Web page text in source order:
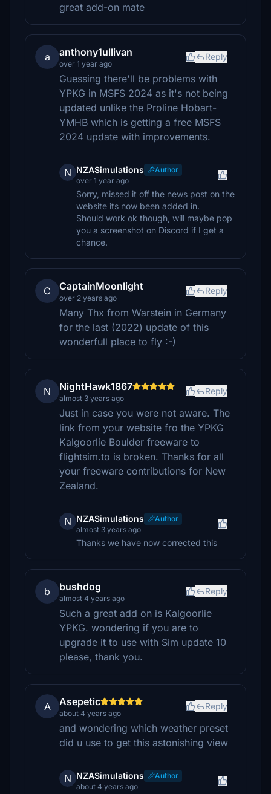
great add-on mate
a anthony1ullivan
over 1 year ago
Reply
Guessing there'll be problems with
YPKG in MSFS 2024 as it's not being
updated unlike the Proline Hobart-
YMHB which is getting a free MSFS
2024 update with improvements.
N NZASimulations
Author
over 1 year ago
Sorry, missed it off the news post on the
website its now been added in.
Should work ok though, will maybe pop
you a screenshot on Discord if I get a
chance.
C CaptainMoonlight
over 2 years ago
Reply
Many Thx from Warstein in Germany
for the last (2022) update of this
wonderfull place to fly :-)
N NightHawk1867
almost 3 years ago
Reply
Just in case you were not aware. The
link from your website fro the YPKG
Kalgoorlie Boulder freeware to
flightsim.to is broken. Thanks for all
your freeware contributions for New
Zealand.
N NZASimulations
Author
almost 3 years ago
Thanks we have now corrected this
b bushdog
almost 4 years ago
Reply
Such a great add on is Kalgoorlie
YPKG. wondering if you are to
upgrade it to use with Sim update 10
please, thank you.
A Asepetic
about 4 years ago
Reply
and wondering which weather preset
did u use to get this astonishing view
N NZASimulations
Author
about 4 years ago